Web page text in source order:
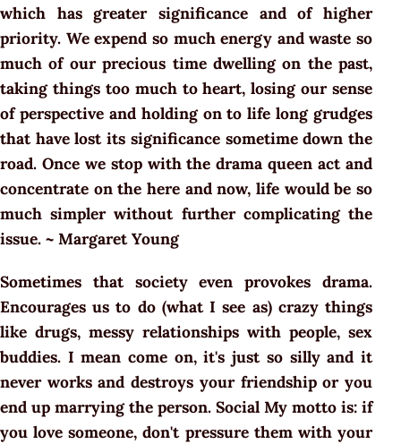
which has greater significance and of higher
priority. We expend so much energy and waste so
much of our precious time dwelling on the past,
taking things too much to heart, losing our sense
of perspective and holding on to life long grudges
that have lost its significance sometime down the
road. Once we stop with the drama queen act and
concentrate on the here and now, life would be so
much simpler without further complicating the
issue. ~ Margaret Young
Sometimes that society even provokes drama.
Encourages us to do (what I see as) crazy things
like drugs, messy relationships with people, sex
buddies. I mean come on, it's just so silly and it
never works and destroys your friendship or you
end up marrying the person. Social My motto is: if
you love someone, don't pressure them with your